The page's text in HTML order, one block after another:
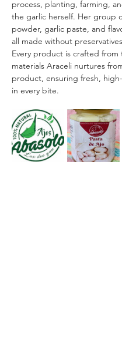
process, planting, farming,
the garlic herself. Her group
powder, garlic paste, and
all made without
Every product is crafted from
materials Araceli nurtures
product, ensuring fresh,
in every bite.